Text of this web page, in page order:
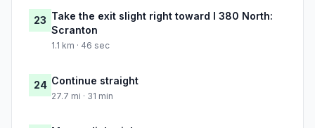
23 Take the exit slight right toward I 380 North:
Scranton
1.1 km · 46 sec
24 Continue straight
27.7 mi · 31 min